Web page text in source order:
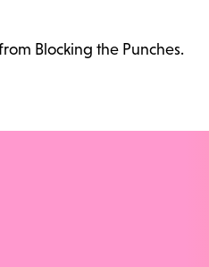
Blocking the Punches.